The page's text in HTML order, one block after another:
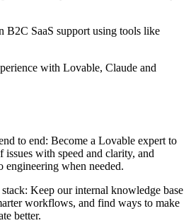
B2C SaaS support using tools like
with Lovable, Claude and
to end: Become a Lovable expert to
issues with speed and clarity, and
engineering when needed.
: Keep our internal knowledge base
workflows, and find ways to make
better.